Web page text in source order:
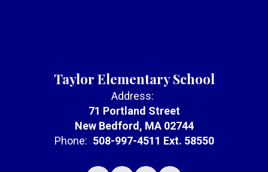
Taylor Elementary School
Address:
71 Portland Street
New Bedford, MA 02744
Phone: 508-997-4511 Ext. 58550